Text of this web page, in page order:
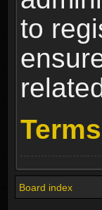
to
Board index